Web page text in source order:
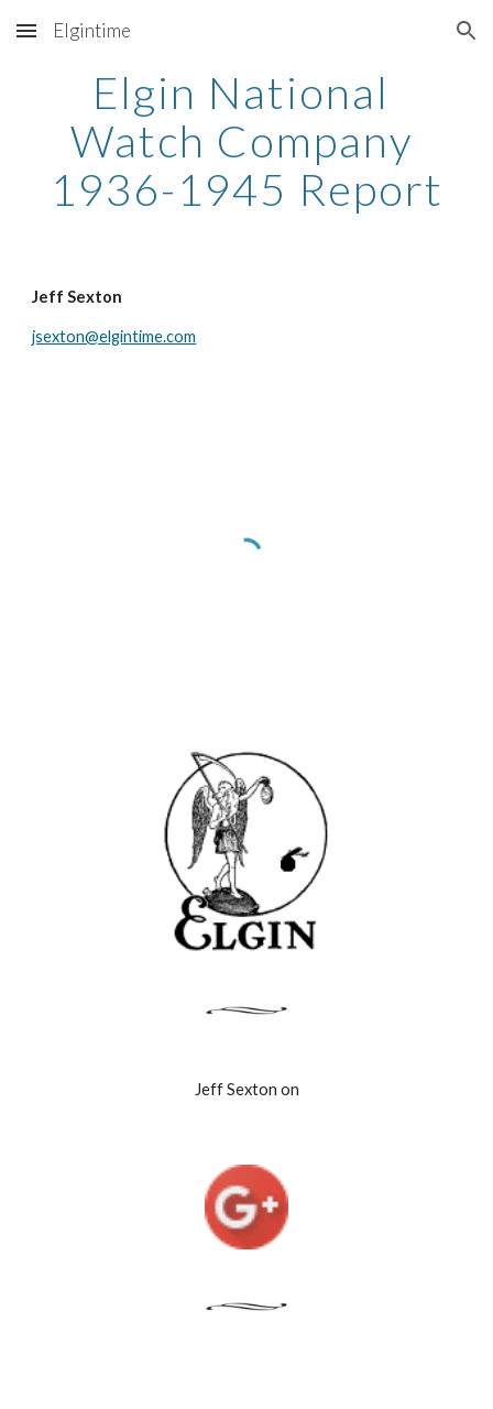
Skip to main content Skip to navigation
Elgintime
Elgin National
Watch Company
1936-1945 Report
Jeff Sexton
jsexton@elgintime.com
Jeff Sexton on